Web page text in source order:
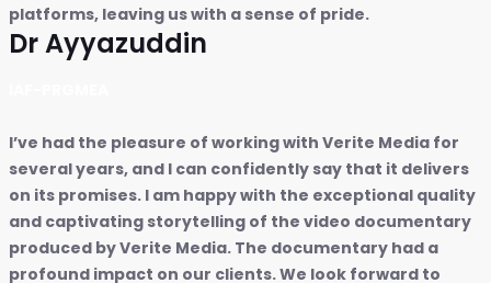
platforms, leaving us with a sense of pride.
Dr Ayyazuddin
I’ve had the pleasure of working with Verite Media for
several years, and I can confidently say that it delivers
on its promises. I am happy with the exceptional quality
and captivating storytelling of the video documentary
produced by Verite Media. The documentary had a
profound impact on our clients. We look forward to